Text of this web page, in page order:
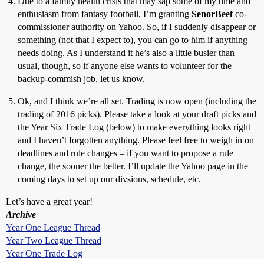
enthusiasm from fantasy football, I’m granting SenorBeefco-
commissioner authority on Yahoo. So, if I suddenly disappear or
something (not that I expect to), you can go to him if anything
needs doing. As I understand it he’s also a little busier than
usual, though, so if anyone else wants to volunteer for the
backup-commish job, let us know.
Ok, and I think we’re all set. Trading is now open (including the
trading of 2016 picks). Please take a look at your draft picks and
the Year Six Trade Log (below) to make everything looks right
and I haven’t forgotten anything. Please feel free to weigh in on
deadlines and rule changes – if you want to propose a rule
change, the sooner the better. I’ll update the Yahoo page in the
coming days to set up our divsions, schedule, etc.
Let’s have a great year!
Archive
Year One League Thread
Year Two League Thread
Year One Trade Log